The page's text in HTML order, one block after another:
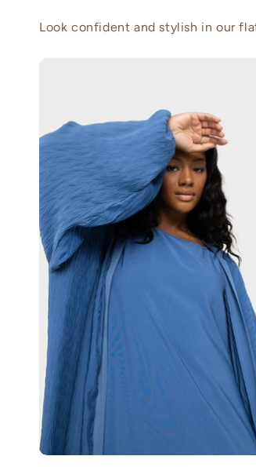
Look confident and stylish in our